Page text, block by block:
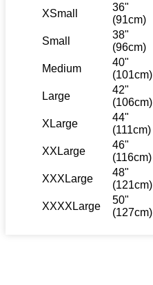
XSmall
36"
(91cm)
Small
38"
(96cm)
Medium
40"
(101cm)
Large
42"
(106cm)
XLarge
44"
(111cm)
XXLarge
46"
(116cm)
XXXLarge
48"
(121cm)
XXXXLarge
50"
(127cm)